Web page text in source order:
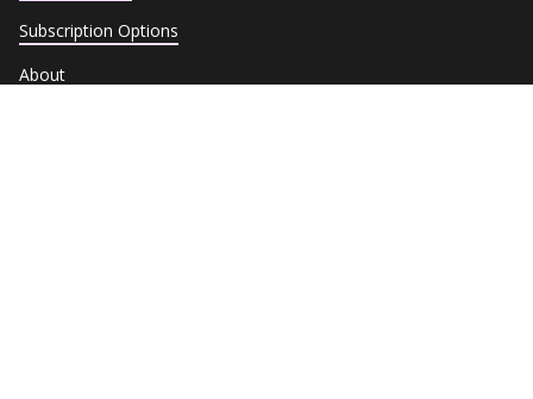
Subscription Options
About